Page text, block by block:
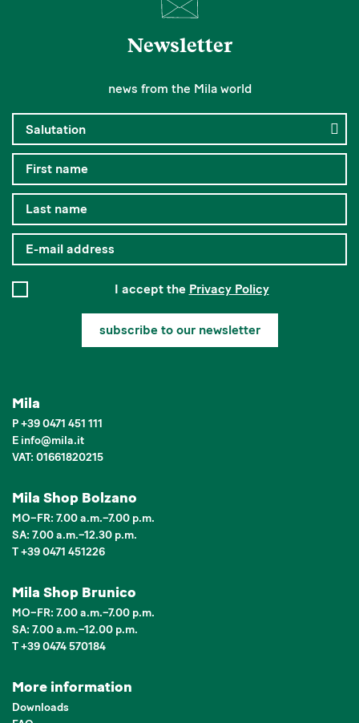
Newsletter
news from the Mila world
I accept the Privacy Policy
subscribe to our newsletter
Mila
P+39 0471 451 111
E info@mila.it
VAT: 01661820215
Mila Shop Bolzano
MO–FR: 7.00 a.m.–7.00 p.m.
SA: 7.00 a.m.–12.30 p.m.
T +39 0471 451226
Mila Shop Brunico
MO–FR: 7.00 a.m.–7.00 p.m.
SA: 7.00 a.m.–12.00 p.m.
T +39 0474 570184
More information
Downloads